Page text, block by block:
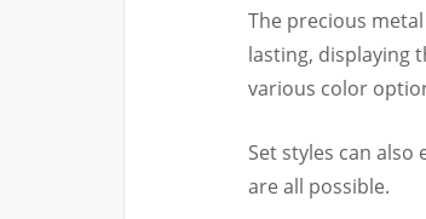
The precious
lasting, displaying
various color
Set styles can also
are all possible.